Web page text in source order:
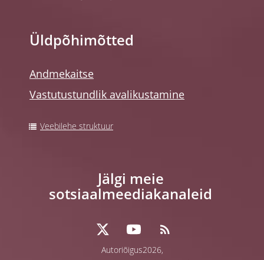
Üldpõhimõtted
Andmekaitse
Vastutustundlik avalikustamine
Veebilehe struktuur
Autoriõigus2026,
Jälgi meie
sotsiaalmeediakanaleid